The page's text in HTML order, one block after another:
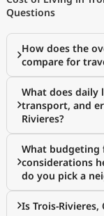
Questions
How does the
compare for
What does daily
transport, and
Rivieres?
What budgeting
considerations
do you pick a
Is Trois-Rivieres,